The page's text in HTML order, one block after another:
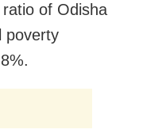
of Odisha
poverty